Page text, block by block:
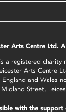
Arts Centre Ltd.
a registered charity
Arts Centre
and Wales
Street,
with the support